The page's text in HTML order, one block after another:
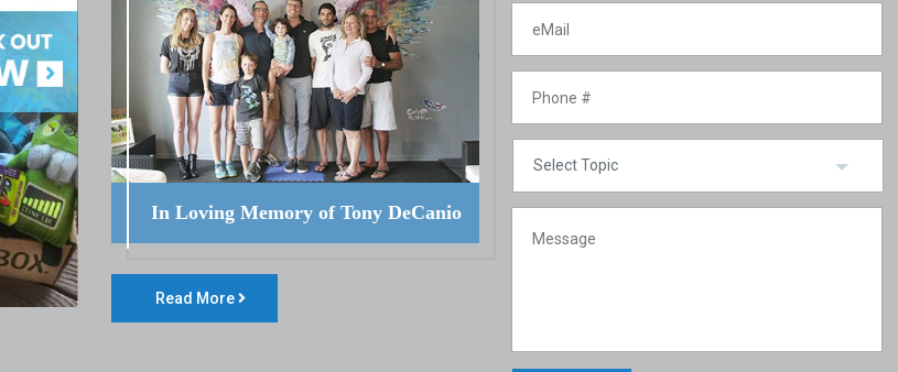
In Loving Memory of Tony DeCanio
Read More